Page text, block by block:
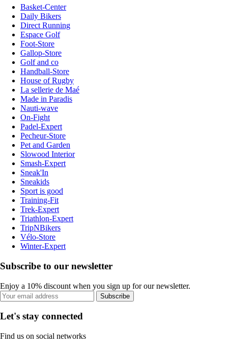
Basket-Center
Daily Bikers
Direct Running
Espace Golf
Foot-Store
Gallop-Store
Golf and co
Handball-Store
House of Rugby
La sellerie de Maé
Made in Paradis
Nauti-wave
On-Fight
Padel-Expert
Pecheur-Store
Pet and Garden
Slowood Interior
Smash-Expert
Sneak'In
Sneakids
Sport is good
Training-Fit
Trek-Expert
Triathlon-Expert
TripNBikers
Vélo-Store
Winter-Expert
Subscribe to our newsletter
Enjoy a 10% discount when you sign up for our newsletter.
Subscribe
Let's stay connected
Find us on social networks